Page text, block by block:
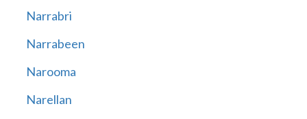
Narrabri
Narrabeen
Narooma
Narellan